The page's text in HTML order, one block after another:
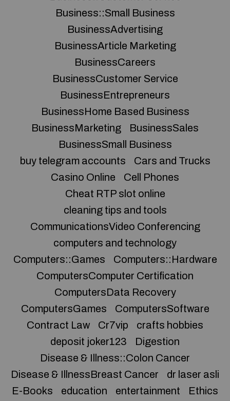
Business::Small Business
BusinessAdvertising
BusinessArticle Marketing
BusinessCareers
BusinessCustomer Service
BusinessEntrepreneurs
BusinessHome Based Business
BusinessMarketing
BusinessSales
BusinessSmall Business
buy telegram accounts
Cars and Trucks
Casino Online
Cell Phones
Cheat RTP slot online
cleaning tips and tools
CommunicationsVideo Conferencing
computers and technology
Computers::Games
Computers::Hardware
ComputersComputer Certification
ComputersData Recovery
ComputersGames
ComputersSoftware
Contract Law
Cr7vip
crafts hobbies
deposit joker123
Digestion
Disease & Illness::Colon Cancer
Disease & IllnessBreast Cancer
dr laser asli
E-Books
education entertainment
Ethics